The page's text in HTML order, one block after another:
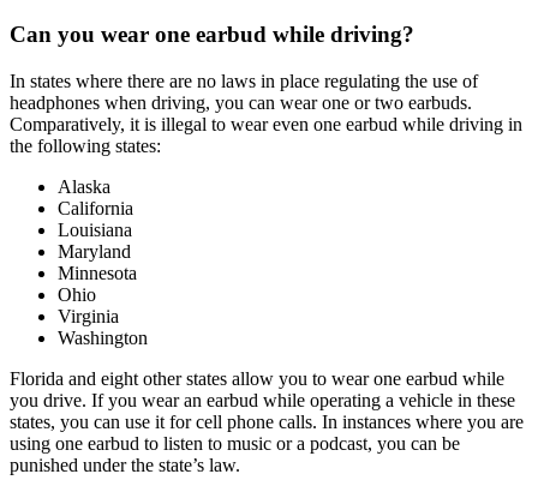
Can you wear one earbud while driving?
In states where there are no laws in place regulating the use of
headphones when driving, you can wear one or two earbuds.
Comparatively, it is illegal to wear even one earbud while driving in
the following states:
Alaska
California
Louisiana
Maryland
Minnesota
Ohio
Virginia
Washington
Florida and eight other states allow you to wear one earbud while
you drive. If you wear an earbud while operating a vehicle in these
states, you can use it for cell phone calls. In instances where you are
using one earbud to listen to music or a podcast, you can be
punished under the state’s law.